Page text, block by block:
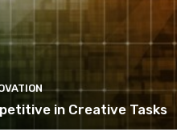
in Creative Tasks